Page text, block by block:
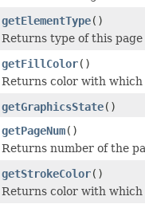
getElementType()
Returns type of this page
getFillColor()
Returns color with
getGraphicsState()
getPageNum()
Returns number of the
getStrokeColor()
Returns color with